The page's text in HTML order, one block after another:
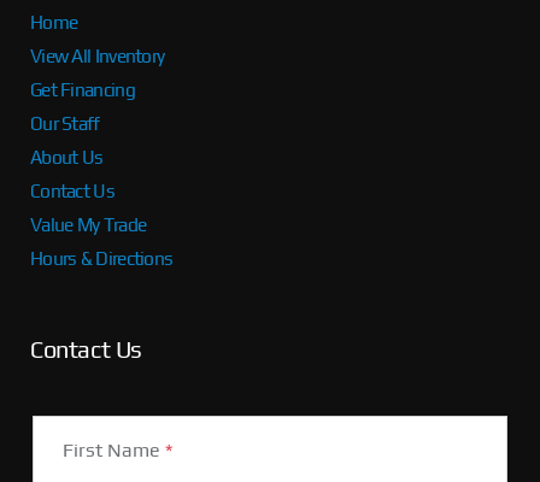
Home
View All Inventory
Get Financing
Our Staff
About Us
Contact Us
Value My Trade
Hours & Directions
Contact Us
First Name *